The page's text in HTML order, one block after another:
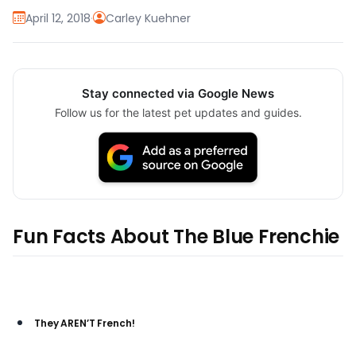
April 12, 2018· Carley Kuehner
Stay connected via Google News
Follow us for the latest pet updates and guides.
Fun Facts About The Blue Frenchie
They AREN’T French!